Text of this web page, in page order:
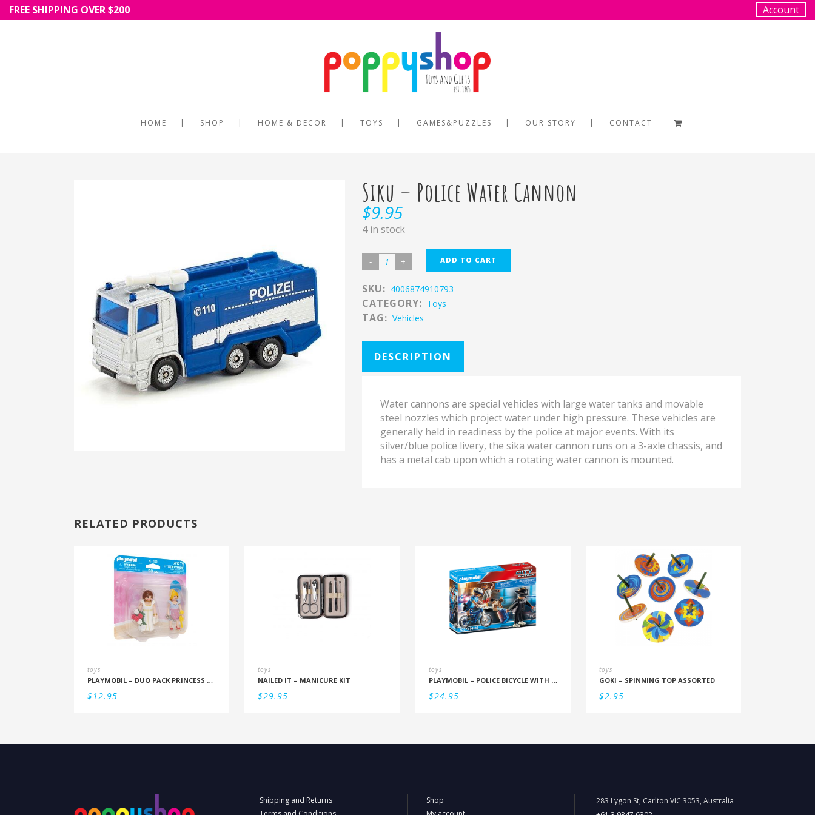
FREE SHIPPING OVER $200 Account
HOME SHOP HOME & DECOR TOYS GAMES&PUZZLES OUR STORY CONTACT
Siku – Police Water Cannon
$9.95
4 in stock
ADD TO CART
SKU: 4006874910793
CATEGORY: Toys
TAG: Vehicles
DESCRIPTION
Water cannons are special vehicles with large water tanks and movable
steel nozzles which project water under high pressure. These vehicles are
generally held in readiness by the police at major events. With its
silver/blue police livery, the sika water cannon runs on a 3-axle chassis, and
has a metal cab upon which a rotating water cannon is mounted.
RELATED PRODUCTS
toys
PLAYMOBIL – DUO PACK PRINCESS AND TAILOR
$12.95
toys
NAILED IT – MANICURE KIT
$29.95
toys
PLAYMOBIL – POLICE BICYCLE WITH THIEF
$24.95
toys
GOKI – SPINNING TOP ASSORTED
$2.95
Shipping and Returns
Shop
283 Lygon St, Carlton VIC 3053, Australia